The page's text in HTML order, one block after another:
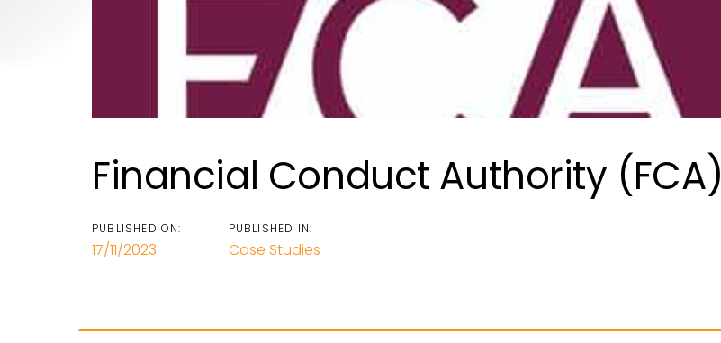
Financial Conduct Authority (FCA)
PUBLISHED ON:
17/11/2023
PUBLISHED IN:
Case Studies